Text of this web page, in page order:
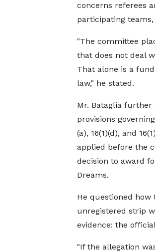
concerns referees
participating
"The committee
that does not deal
That alone is a
law," he stated.
Mr. Bataglia
provisions
(a), 16(1)(d), and
applied before the
decision to award
Dreams.
He questioned
unregistered strip
evidence: the
"If the allegation